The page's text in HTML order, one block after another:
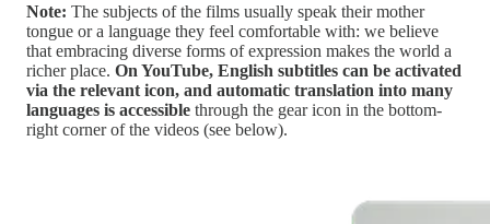
Note: The subjects of the films usually speak their mother
tongue or a language they feel comfortable with: we believe
that embracing diverse forms of expression makes the world a
richer place. On YouTube, English subtitles can be activated
via the relevant icon, and automatic translation into many
languages is accessible through the gear icon in the bottom-
right corner of the videos (see below).